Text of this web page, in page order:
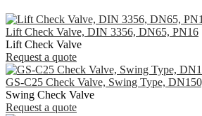
Lift Check Valve, DIN 3356, DN65, PN16
Lift Check Valve
Request a quote
GS-C25 Check Valve, Swing Type,
Swing Check Valve
Request a quote